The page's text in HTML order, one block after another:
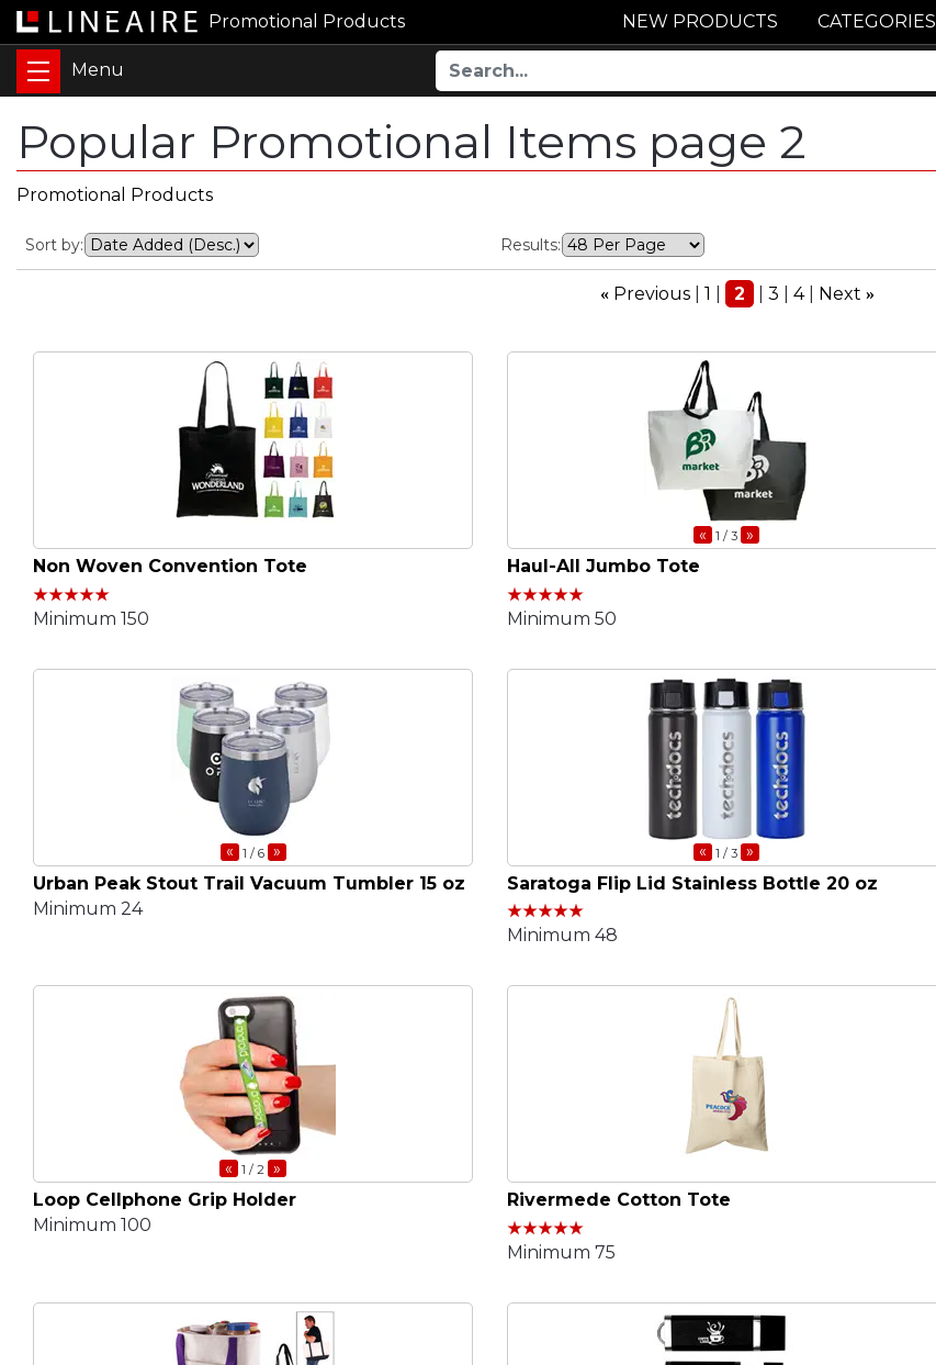
Promotional Products NEW PRODUCTS CATEGORIES
Popular Promotional Items page 2
Promotional Products
Sort by: Results:
« Previous 1 2 3 4 Next »
Non Woven Convention Tote
Minimum 150
« 1 / 3 »
Haul-All Jumbo Tote
Minimum 50
« 1 / 6 »
Urban Peak Stout Trail Vacuum Tumbler 15 oz
Minimum 24
« 1 / 3 »
Saratoga Flip Lid Stainless Bottle 20 oz
Minimum 48
« 1 / 2 »
Loop Cellphone Grip Holder
Minimum 100
Rivermede Cotton Tote
Minimum 75